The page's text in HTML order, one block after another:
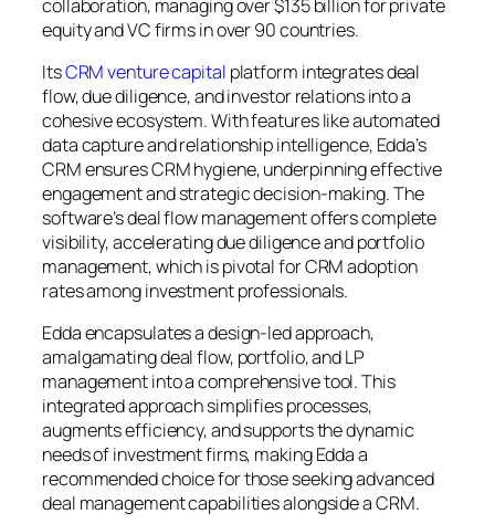
collaboration, managing over $135 billion for private
equity and VC firms in over 90 countries.
ItsCRM venture capital platform integrates deal
flow, due diligence, and investor relations into a
cohesive ecosystem. With features like automated
data capture and relationship intelligence, Edda’s
CRM ensures CRM hygiene, underpinning effective
engagement and strategic decision-making. The
software’s deal flow management offers complete
visibility, accelerating due diligence and portfolio
management, which is pivotal for CRM adoption
rates among investment professionals.
Edda encapsulates a design-led approach,
amalgamating deal flow, portfolio, and LP
management into a comprehensive tool. This
integrated approach simplifies processes,
augments efficiency, and supports the dynamic
needs of investment firms, making Edda a
recommended choice for those seeking advanced
deal management capabilities alongside a CRM.